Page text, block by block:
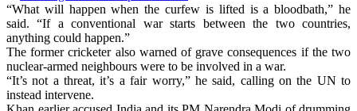
“What will happen when the curfew is lifted is a bloodbath,” he
said. “If a conventional war starts between the two countries,
anything could happen.”
The former cricketer also warned of grave consequences if the two
nuclear-armed neighbours were to be involved in a war.
“It’s not a threat, it’s a fair worry,” he said, calling on the UN to
instead intervene.